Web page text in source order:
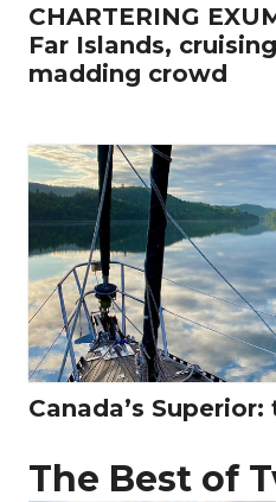
CHARTERING
Far Islands,
madding crowd
Canada’s
The Best of